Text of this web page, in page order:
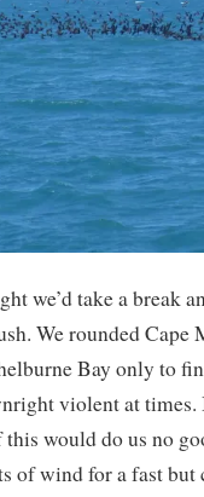
we’d take a break
We rounded Cape
Bay only to
violent at
would do us no
of wind for a fast but